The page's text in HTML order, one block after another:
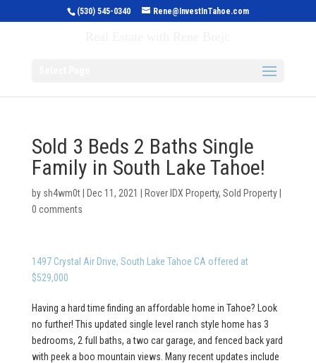
(530) 545-0340 Rene@InvestInTahoe.com
Sold 3 Beds 2 Baths Single
Family in South Lake Tahoe!
by sh4wm0t| Dec 11, 2021 Rover IDX Property, Sold Property|
0 comments
1497 Crystal Air Drive, South Lake Tahoe CA offered at
$529,000
Having a hard time finding an affordable home in Tahoe? Look
no further! This updated single level ranch style home has 3
bedrooms, 2 full baths, a two car garage, and fenced back yard
with peek a boo mountain views. Many recent updates include